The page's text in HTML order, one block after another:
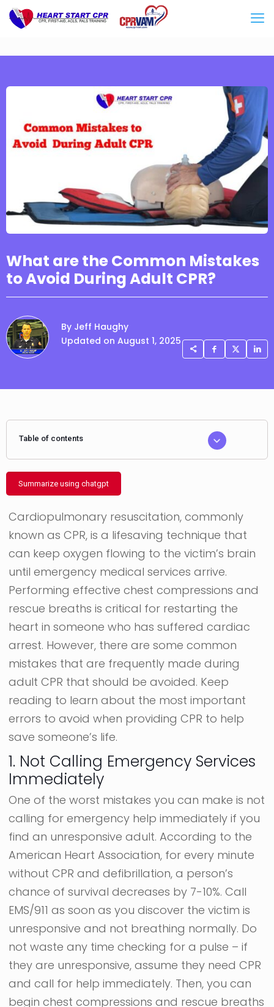
What are the Common Mistakes
to Avoid During Adult CPR?
By Jeff Haughy
Updated on August 1, 2025
Table of contents
Summarize using chatgpt
Cardiopulmonary resuscitation, commonly
known as CPR, is a lifesaving technique that
can keep oxygen flowing to the victim’s brain
until emergency medical services arrive.
Performing effective chest compressions and
rescue breaths is critical for restarting the
heart in someone who has suffered cardiac
arrest. However, there are some common
mistakes that are frequently made during
adult CPR that should be avoided. Keep
reading to learn about the most important
errors to avoid when providing CPR to help
save someone’s life.
1. Not Calling Emergency Services
Immediately
One of the worst mistakes you can make is not
calling for emergency help immediately if you
find an unresponsive adult. According to the
American Heart Association, for every minute
without CPR and defibrillation, a person’s
chance of survival decreases by 7-10%. Call
EMS/911 as soon as you discover the victim is
unresponsive and not breathing normally. Do
not waste any time checking for a pulse – if
they are unresponsive, assume they need CPR
and call for help immediately. Then, you can
begin chest compressions and rescue breaths